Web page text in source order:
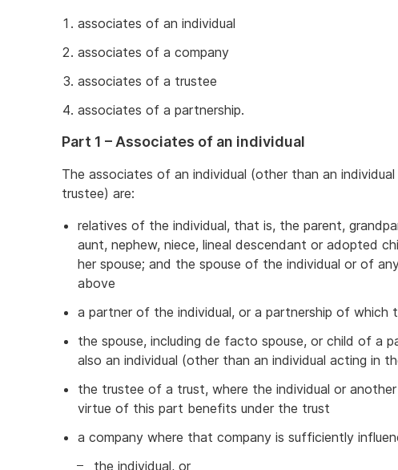
associates of an individual
associates of a company
associates of a trustee
associates of a partnership.
Part 1 – Associates of an individual
The associates of an individual (other than an
trustee) are:
relatives of the individual, that is, the parent,
aunt, nephew, niece, lineal descendant or adopted
her spouse; and the spouse of the individual or of
above
a partner of the individual, or a partnership of which
the spouse, including de facto spouse, or child of a
also an individual (other than an individual acting in
the trustee of a trust, where the individual or
virtue of this part benefits under the trust
a company where that company is sufficiently
the individual, or